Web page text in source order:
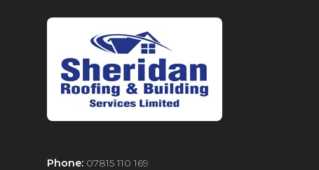
Phone: 07815 110 169